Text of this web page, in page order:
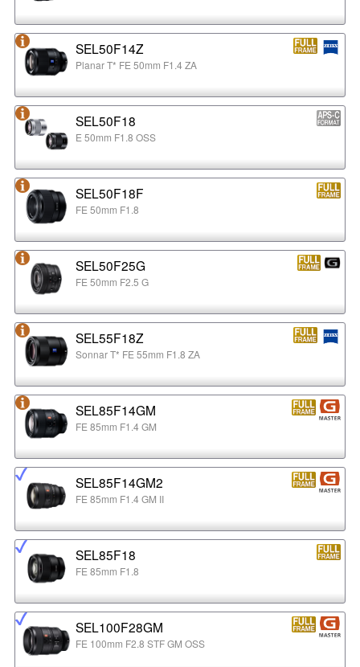
SEL50F14Z
Planar T* FE 50mm F1.4 ZA
SEL50F18
E 50mm F1.8 OSS
SEL50F18F
FE 50mm F1.8
SEL50F25G
FE 50mm F2.5 G
SEL55F18Z
Sonnar T* FE 55mm F1.8 ZA
SEL85F14GM
FE 85mm F1.4 GM
SEL85F14GM2
FE 85mm F1.4 GM II
SEL85F18
FE 85mm F1.8
SEL100F28GM
FE 100mm F2.8 STF GM OSS